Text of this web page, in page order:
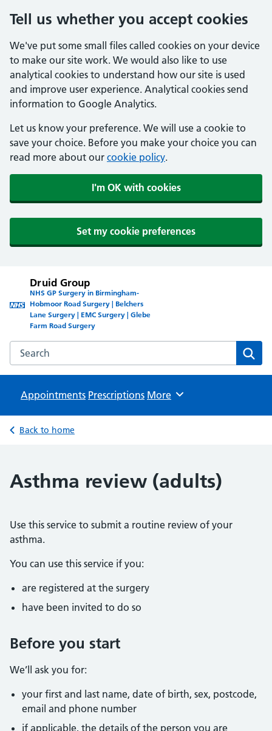
Tell us whether you accept cookies
We've put some small files called cookies on your device
to make our site work. We would also like to use
analytical cookies to understand how our site is used
and improve user experience. Analytical cookies send
information to Google Analytics.
Let us know your preference. We will use a cookie to
save your choice. Before you make your choice you can
read more about our cookie policy.
I'm OK with cookies
Set my cookie preferences
Druid Group
NHS GP Surgery in Birmingham-
Hobmoor Road Surgery | Belchers
Lane Surgery | EMC Surgery | Glebe
Farm Road Surgery
Search the Druid Group website
Appointments Prescriptions Browse
More
Back to home
Asthma review (adults)
Use this service to submit a routine review of your
asthma.
You can use this service if you:
are registered at the surgery
have been invited to do so
Before you start
We’ll ask you for:
your first and last name, date of birth, sex, postcode,
email and phone number
if applicable, the details of the person you are